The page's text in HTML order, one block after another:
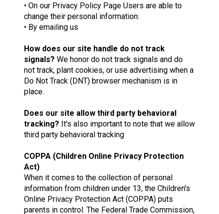
• On our Privacy Policy Page Users are able to
change their personal information:
• By emailing us
How does our site handle do not track
signals? We honor do not track signals and do
not track, plant cookies, or use advertising when a
Do Not Track (DNT) browser mechanism is in
place.
Does our site allow third party behavioral
tracking? It's also important to note that we allow
third party behavioral tracking
COPPA (Children Online Privacy Protection
Act)
When it comes to the collection of personal
information from children under 13, the Children's
Online Privacy Protection Act (COPPA) puts
parents in control. The Federal Trade Commission,